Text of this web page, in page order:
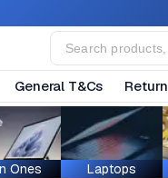
General T&Cs
Ones Laptops